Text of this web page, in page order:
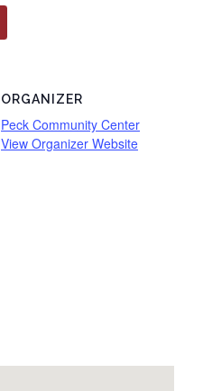
ORGANIZER
Peck Community Center
View Organizer Website